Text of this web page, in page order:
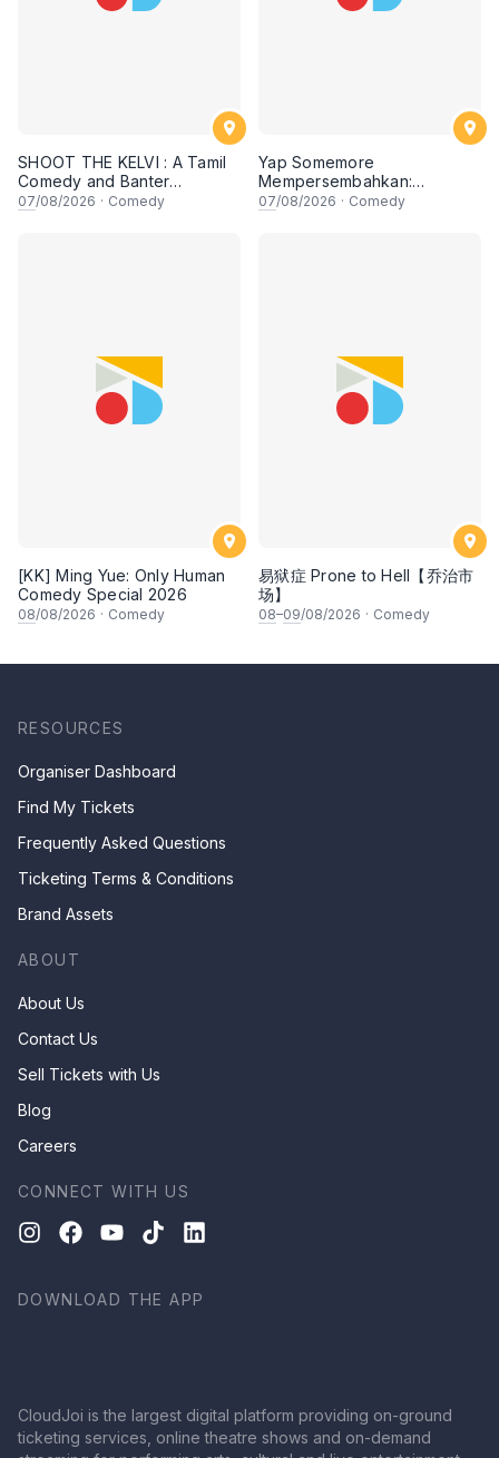
SHOOT THE KELVI : A Tamil
Comedy and Banter
Experience
07/08/2026 · Comedy
Yap Somemore
Mempersembahkan:
PENGARUH APA NI?!! oleh
07/08/2026 · Comedy
[KK] Ming Yue: Only Human
Comedy Special 2026
08/08/2026 · Comedy
易狱症 Prone to Hell【乔治市
场】
08–09/08/2026 · Comedy
RESOURCES
Organiser Dashboard
Find My Tickets
Frequently Asked Questions
Ticketing Terms & Conditions
Brand Assets
ABOUT
About Us
Contact Us
Sell Tickets with Us
Blog
Careers
CONNECT WITH US
DOWNLOAD THE APP
CloudJoi is the largest digital platform providing on-ground
ticketing services, online theatre shows and on-demand